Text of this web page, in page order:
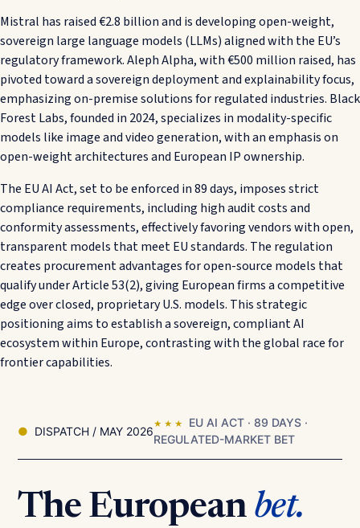
Mistral has raised €2.8 billion and is developing open-weight,
sovereign large language models (LLMs) aligned with the EU’s
regulatory framework. Aleph Alpha, with €500 million raised, has
pivoted toward a sovereign deployment and explainability focus,
emphasizing on-premise solutions for regulated industries. Black
Forest Labs, founded in 2024, specializes in modality-specific
models like image and video generation, with an emphasis on
open-weight architectures and European IP ownership.
The EU AI Act, set to be enforced in 89 days, imposes strict
compliance requirements, including high audit costs and
conformity assessments, effectively favoring vendors with open,
transparent models that meet EU standards. The regulation
creates procurement advantages for open-source models that
qualify under Article 53(2), giving European firms a competitive
edge over closed, proprietary U.S. models. This strategic
positioning aims to establish a sovereign, compliant AI
ecosystem within Europe, contrasting with the global race for
frontier capabilities.
DISPATCH / MAY 2026
★ ★ ★
EU AI ACT · 89 DAYS ·
REGULATED-MARKET BET
The European bet.